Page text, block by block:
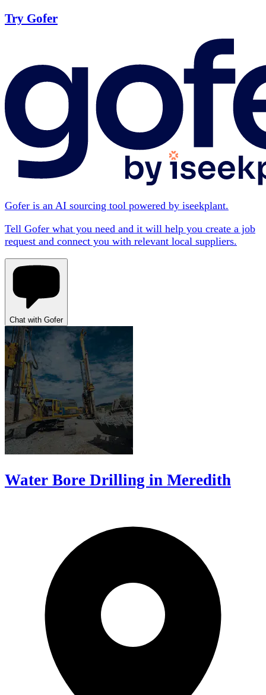
Try Gofer
Gofer is an AI sourcing tool powered by iseekplant.
Tell Gofer what you need and it will help you create a job
request and connect you with relevant local suppliers.
Chat with Gofer
Water Bore Drilling in Meredith